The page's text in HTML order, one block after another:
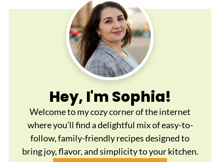
Hey, I'm Sophia!
Welcome to my cozy corner of the internet
where you’ll find a delightful mix of easy-to-
follow, family-friendly recipes designed to
bring joy, flavor, and simplicity to your kitchen.